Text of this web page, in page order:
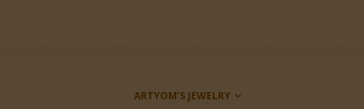
ARTYOM’S JEWELRY